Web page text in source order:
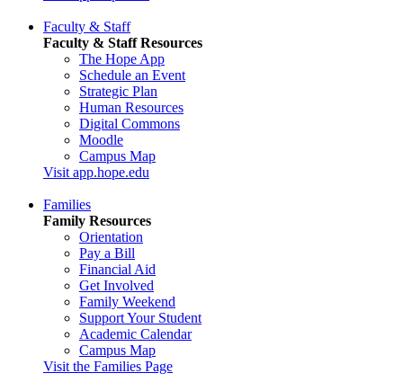
Faculty & Staff
Faculty & Staff Resources
The Hope App
Schedule an Event
Strategic Plan
Human Resources
Digital Commons
Moodle
Campus Map
Visit app.hope.edu
Families
Family Resources
Orientation
Pay a Bill
Financial Aid
Get Involved
Family Weekend
Support Your Student
Academic Calendar
Campus Map
Visit the Families Page